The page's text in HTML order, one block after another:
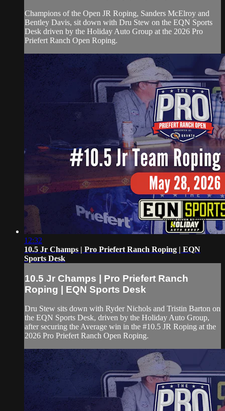
Champions of the Open JR Roping, Sanders McElroy and
Bentley Davis, sit down with Dru Stew on the EQN Sports
Desk driven by the Holiday Auto Group at the 2026 Pro
Priefert Ranch Open Roping.
12:32
10.5 Jr Champs | Pro Priefert Ranch Roping | EQN
Sports Desk
10.5 Jr Champs | Pro Priefert Ranch
Roping | EQN Sports Desk
Dru Stew sits down with Ryder Nichols and Tristin Barton on
the EQN Sports Desk, driven by the Holiday Auto Group,
after securing the Average win in the #10.5 JR Roping at the
2026 Pro Priefert Ranch Open Roping.